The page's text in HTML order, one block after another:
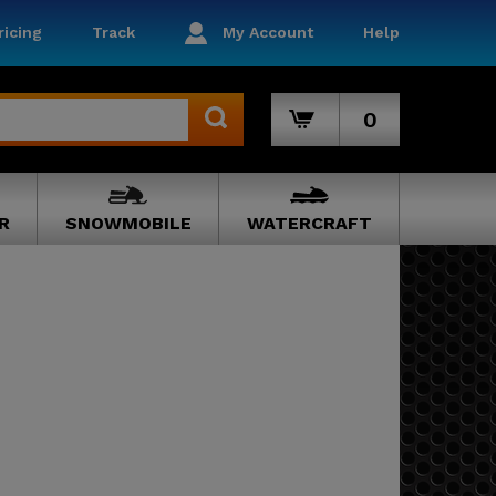
Track My Account Help
0
SNOWMOBILE WATERCRAFT